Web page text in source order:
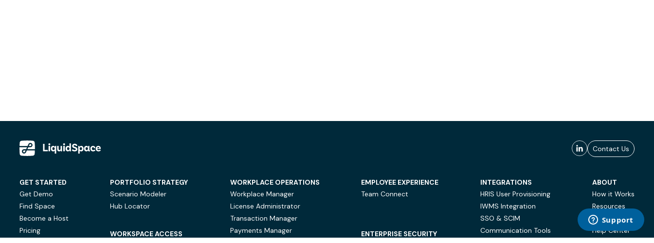
Contact Us
GET STARTED
Get Demo
Find Space
Become a Host
Pricing
PORTFOLIO STRATEGY
Scenario Modeler
Hub Locator
WORKSPACE ACCESS
WORKPLACE OPERATIONS
Workplace Manager
License Administrator
Transaction Manager
Payments Manager
EMPLOYEE EXPERIENCE
Team Connect
ENTERPRISE SECURITY
INTEGRATIONS
HRIS User Provisioning
IWMS Integration
SSO & SCIM
Communication Tools
ABOUT
How it Works
Resources
Case Studies
Help Center